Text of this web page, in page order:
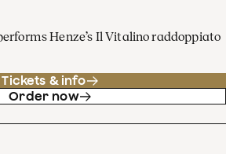
Henze’s Il Vitalino raddoppiato
Tickets & info
Order now